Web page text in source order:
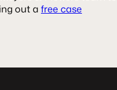
out a free case